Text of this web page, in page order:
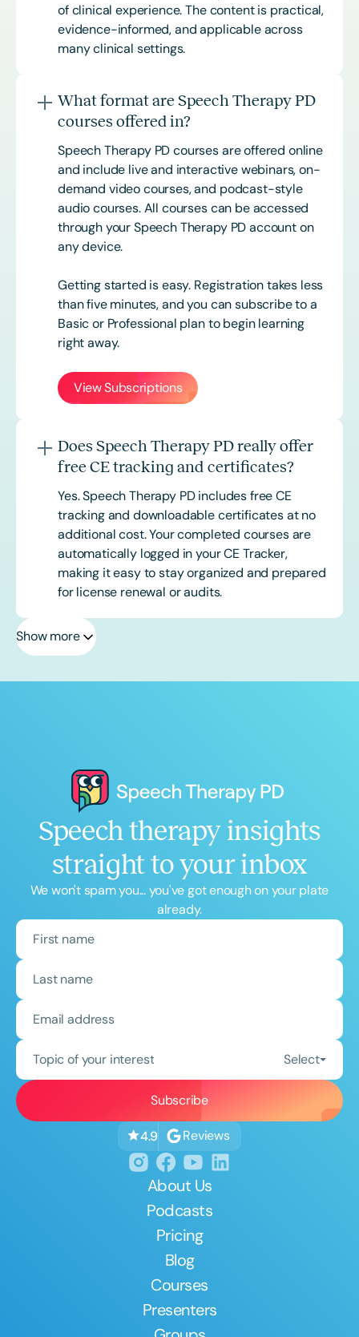
of clinical experience. The content is practical,
evidence-informed, and applicable across
many clinical settings.
What format are Speech Therapy PD
courses offered in?
Speech Therapy PD courses are offered online
and include live and interactive webinars, on-
demand video courses, and podcast-style
audio courses. All courses can be accessed
through your Speech Therapy PD account on
any device.
Getting started is easy. Registration takes less
than five minutes, and you can subscribe to a
Basic or Professional plan to begin learning
right away.
View Subscriptions
Does Speech Therapy PD really offer
free CE tracking and certificates?
Yes. Speech Therapy PD includes free CE
tracking and downloadable certificates at no
additional cost. Your completed courses are
automatically logged in your CE Tracker,
making it easy to stay organized and prepared
for license renewal or audits.
Show more
Speech therapy insights
straight to your inbox
We won't spam you... you've got enough on your plate
already.
Topic of your interest Select
4.9 Reviews
About Us
Podcasts
Pricing
Blog
Courses
Presenters